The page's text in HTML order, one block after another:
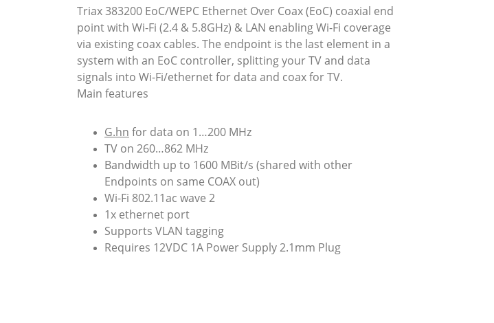
Triax 383200 EoC/WEPC Ethernet Over Coax (EoC) coaxial end
point with Wi-Fi (2.4 & 5.8GHz) & LAN enabling Wi-Fi coverage
via existing coax cables. The endpoint is the last element in a
system with an EoC controller, splitting your TV and data
signals into Wi-Fi/ethernet for data and coax for TV.
Main features
G.hn for data on 1…200 MHz
TV on 260…862 MHz
Bandwidth up to 1600 MBit/s (shared with other
Endpoints on same COAX out)
Wi-Fi 802.11ac wave 2
1x ethernet port
Supports VLAN tagging
Requires 12VDC 1A Power Supply 2.1mm Plug